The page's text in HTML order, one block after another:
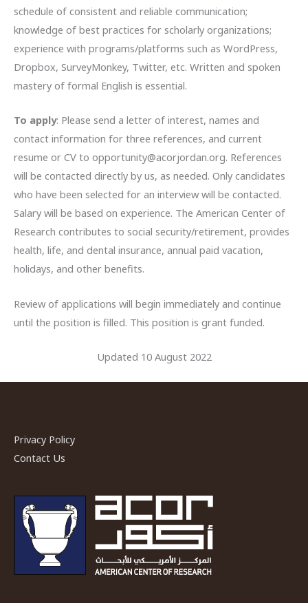
schedule of consistent and reliable communication;
knowledge of best practices for scholarly organizations;
experience with programs/platforms such as WordPress,
Dropbox, SurveyMonkey, Twitter, etc. Written and spoken
mastery of formal English is essential.
To apply: Please send a letter of interest, names and
contact information for three references, and current
resume or CV to opportunity@acorjordan.org. References
will be contacted directly by us, as needed. Only candidates
who have been selected for an interview will be contacted.
Salary will be based on experience. The American Center of
Research contributes to social security/retirement, provides
health, life, and dental insurance, annual paid vacation,
holidays, and other benefits.
Review of applications will begin immediately and continue
until the position is filled. This position is grant funded.
Updated 10 August 2022
Privacy Policy
Contact Us